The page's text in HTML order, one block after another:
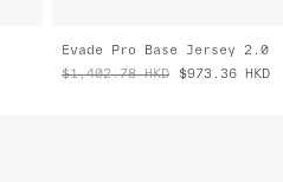
Evade Pro Base Jersey 2.0
$1,402.78 HKD $973.36 HKD